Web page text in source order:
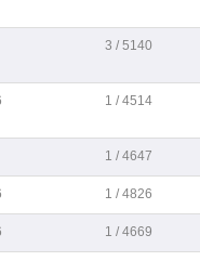
3 / 5140
1 / 4514
1 / 4647
1 / 4826
1 / 4669